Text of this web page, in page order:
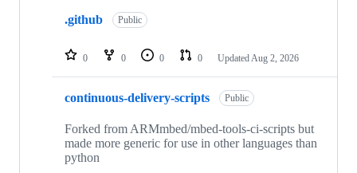
repositories
.github Public
0 0 0 0 Updated Aug 2, 2026
continuous-delivery-scripts Public
Forked from ARMmbed/mbed-tools-ci-scripts but
made more generic for use in other languages than
python